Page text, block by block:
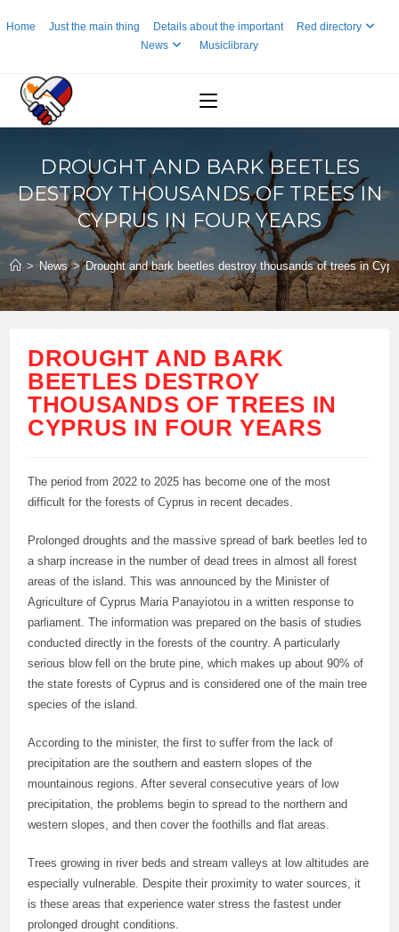
toHome Just the main thing Details about the important
Red directory
News
Musiclibrary
DROUGHT AND BARK BEETLES
DESTROY THOUSANDS OF TREES IN
CYPRUS IN FOUR YEARS
> News > Drought and bark beetles destroy thousands of trees in
DROUGHT AND BARK
BEETLES DESTROY
THOUSANDS OF TREES IN
CYPRUS IN FOUR YEARS
The period from 2022 to 2025 has become one of the most
difficult for the forests of Cyprus in recent decades.
Prolonged droughts and the massive spread of bark beetles led to
a sharp increase in the number of dead trees in almost all forest
areas of the island. This was announced by the Minister of
Agriculture of Cyprus Maria Panayiotou in a written response to
parliament. The information was prepared on the basis of studies
conducted directly in the forests of the country. A particularly
serious blow fell on the brute pine, which makes up about 90% of
the state forests of Cyprus and is considered one of the main tree
species of the island.
According to the minister, the first to suffer from the lack of
precipitation are the southern and eastern slopes of the
mountainous regions. After several consecutive years of low
precipitation, the problems begin to spread to the northern and
western slopes, and then cover the foothills and flat areas.
Trees growing in river beds and stream valleys at low altitudes are
especially vulnerable. Despite their proximity to water sources, it
is these areas that experience water stress the fastest under
prolonged drought conditions.